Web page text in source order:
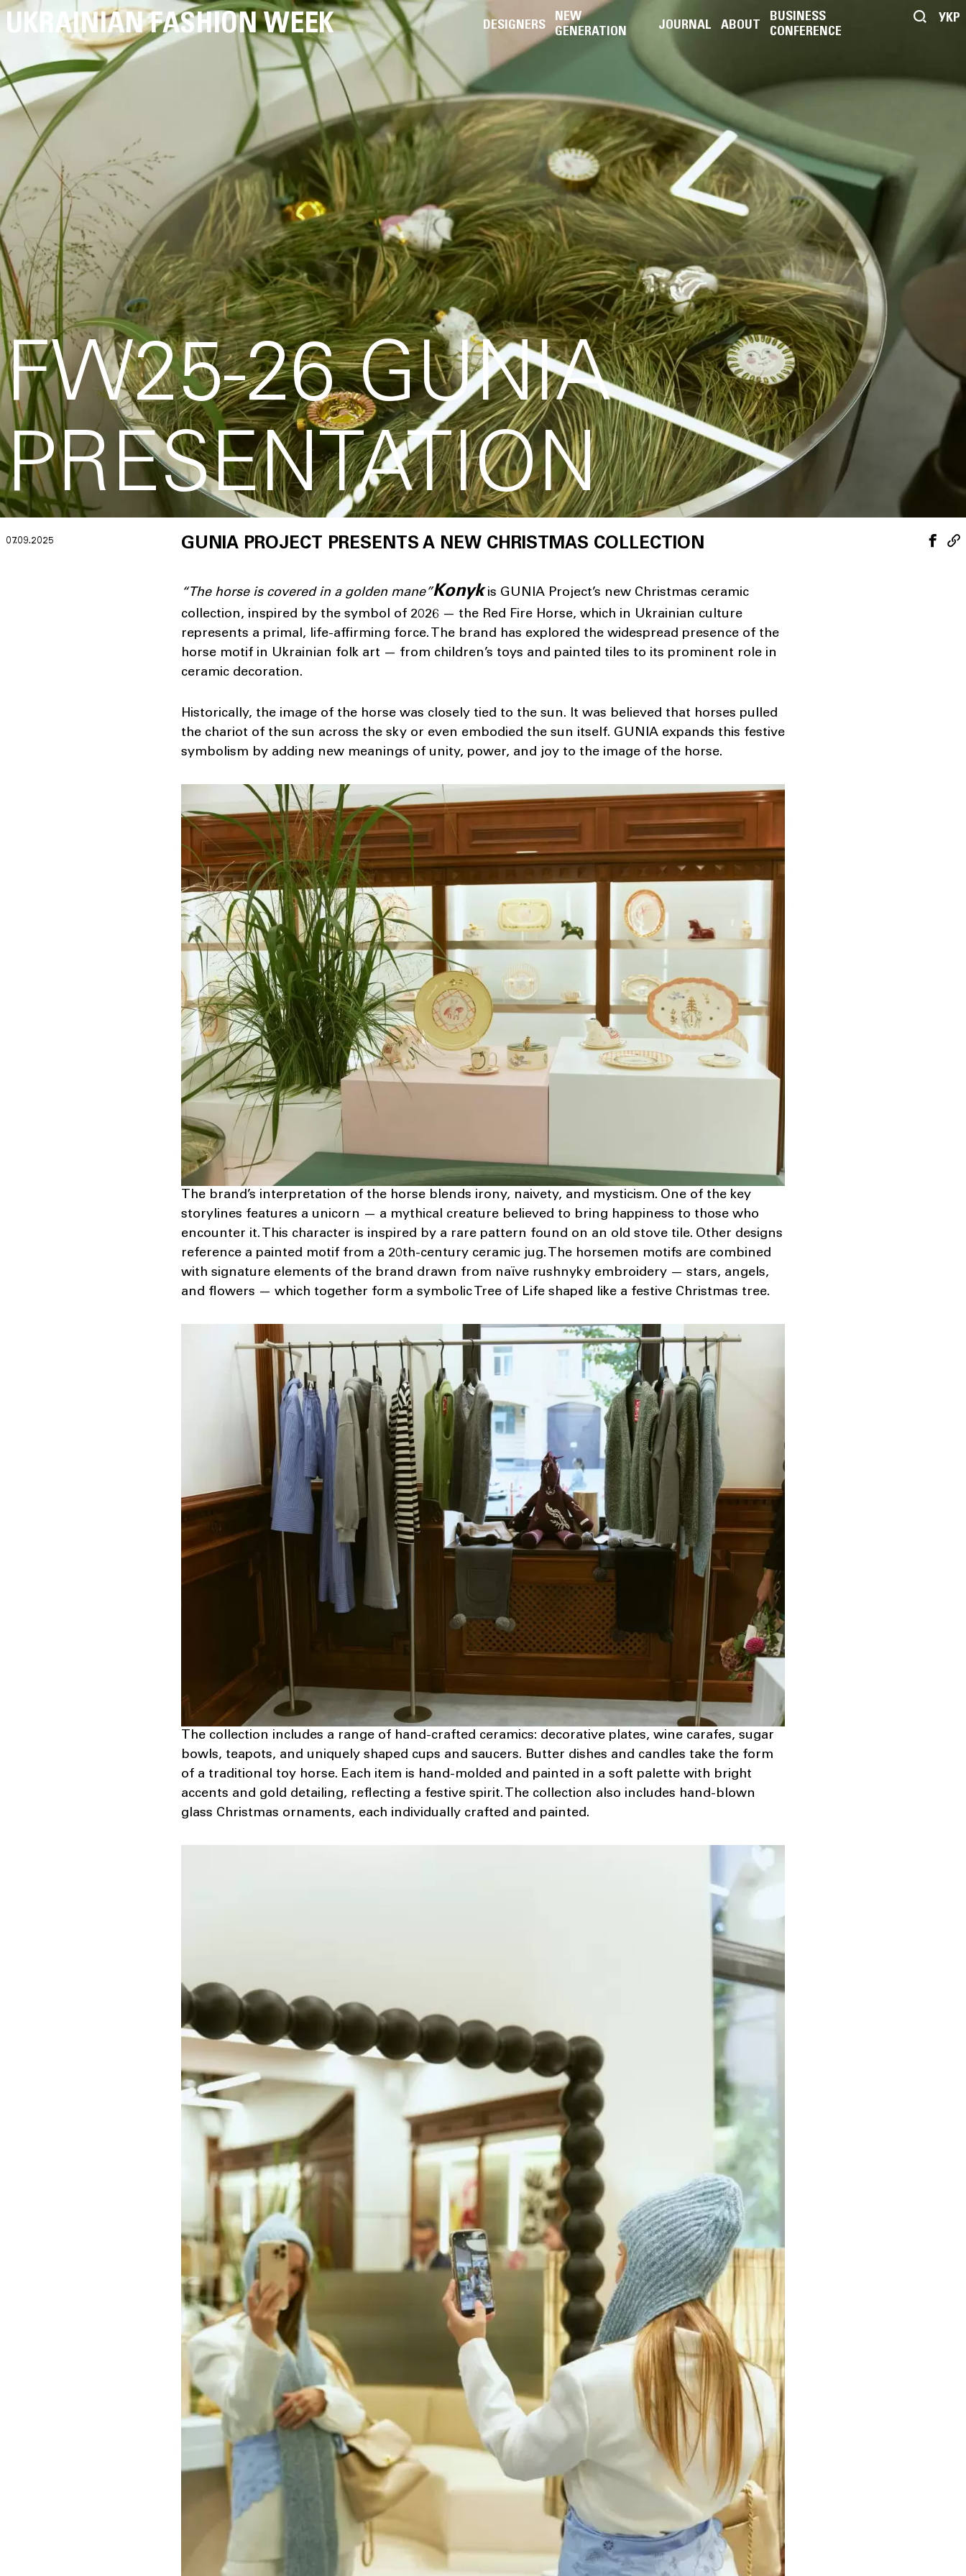
UKRAINIAN FASHION WEEK УКР
DESIGNERS
NEW
GENERATION
JOURNAL ABOUT
BUSINESS
CONFERENCE
FW25-26 GUNIA
PRESENTATION
07.09.2025 GUNIA PROJECT PRESENTS A NEW CHRISTMAS COLLECTION
“The horse is covered in a golden mane”Konykis GUNIA Project’s new Christmas ceramic
collection, inspired by the symbol of 2026 — the Red Fire Horse, which in Ukrainian culture
represents a primal, life-affirming force. The brand has explored the widespread presence of the
horse motif in Ukrainian folk art — from children’s toys and painted tiles to its prominent role in
ceramic decoration.
Historically, the image of the horse was closely tied to the sun. It was believed that horses pulled
the chariot of the sun across the sky or even embodied the sun itself. GUNIA expands this festive
symbolism by adding new meanings of unity, power, and joy to the image of the horse.
The brand’s interpretation of the horse blends irony, naivety, and mysticism. One of the key
storylines features a unicorn — a mythical creature believed to bring happiness to those who
encounter it. This character is inspired by a rare pattern found on an old stove tile. Other designs
reference a painted motif from a 20th-century ceramic jug. The horsemen motifs are combined
with signature elements of the brand drawn from naïve rushnyky embroidery — stars, angels,
and flowers — which together form a symbolic Tree of Life shaped like a festive Christmas tree.
The collection includes a range of hand-crafted ceramics: decorative plates, wine carafes, sugar
bowls, teapots, and uniquely shaped cups and saucers. Butter dishes and candles take the form
of a traditional toy horse. Each item is hand-molded and painted in a soft palette with bright
accents and gold detailing, reflecting a festive spirit. The collection also includes hand-blown
glass Christmas ornaments, each individually crafted and painted.